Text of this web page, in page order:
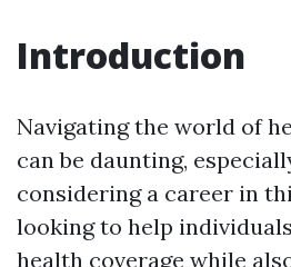
Introduction
Navigating the world of
can be daunting,
considering a career in
looking to help
health coverage while